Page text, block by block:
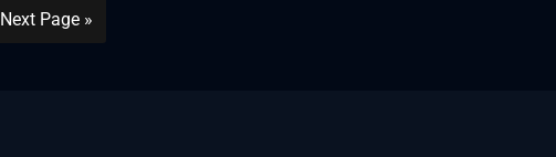
Next Page »